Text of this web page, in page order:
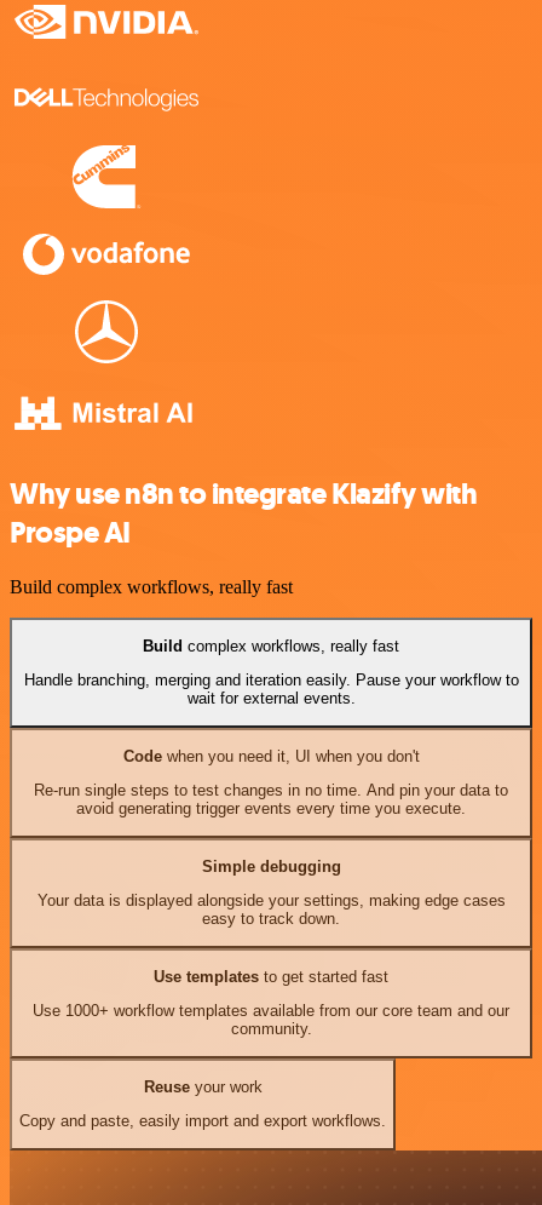
Why use n8n to integrate Klazify with
Prospe AI
Build complex workflows, really fast
Build complex workflows, really fast
Handle branching, merging and iteration easily. Pause your workflow to
wait for external events.
Codewhen you need it, UI when you don't
Re-run single steps to test changes in no time. And pin your data to
avoid generating trigger events every time you execute.
Simple debugging
Your data is displayed alongside your settings, making edge cases
easy to track down.
Use templates to get started fast
Use 1000+ workflow templates available from our core team and our
community.
Reuseyour work
Copy and paste, easily import and export workflows.